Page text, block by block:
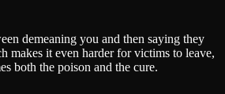
demeaning you and then saying they
makes it even harder for victims to leave,
both the poison and the cure.